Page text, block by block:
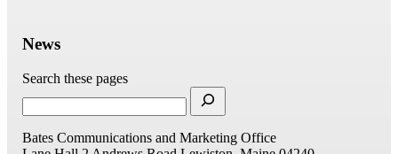
News
Search these pages
Bates Communications and Marketing Office